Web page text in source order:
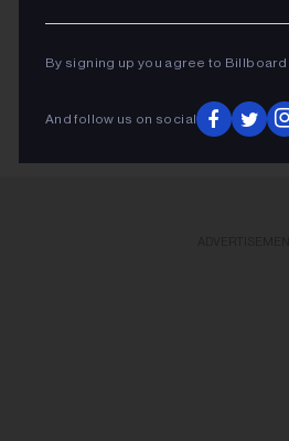
RACHEL BECK
KINLEY
By signing up you agree to Billboard
And follow us on social